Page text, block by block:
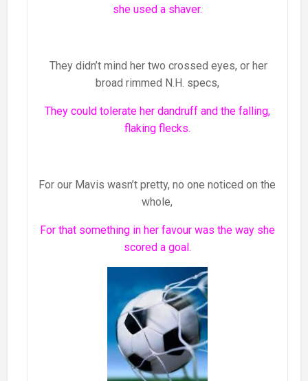
she used a shaver.
They didn’t mind her two crossed eyes, or her
broad rimmed N.H. specs,
They could tolerate her dandruff and the falling,
flaking flecks.
For our Mavis wasn’t pretty, no one noticed on the
whole,
For that something in her favour was the way she
scored a goal.